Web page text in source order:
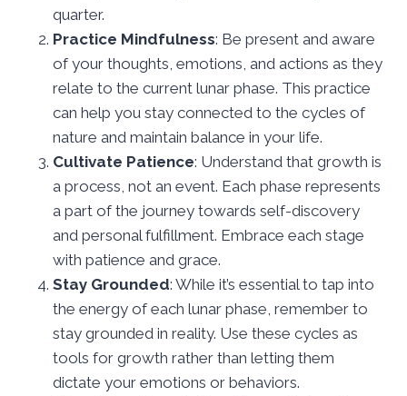
quarter.
Practice Mindfulness: Be present and aware
of your thoughts, emotions, and actions as they
relate to the current lunar phase. This practice
can help you stay connected to the cycles of
nature and maintain balance in your life.
Cultivate Patience: Understand that growth is
a process, not an event. Each phase represents
a part of the journey towards self-discovery
and personal fulfillment. Embrace each stage
with patience and grace.
Stay Grounded: While it’s essential to tap into
the energy of each lunar phase, remember to
stay grounded in reality. Use these cycles as
tools for growth rather than letting them
dictate your emotions or behaviors.